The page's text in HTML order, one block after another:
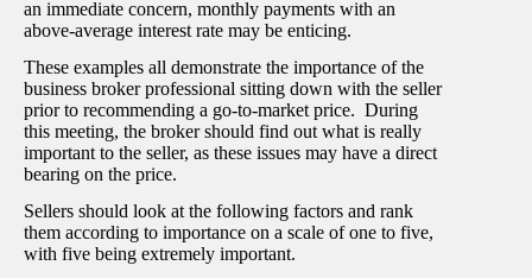
an immediate concern, monthly payments with an
above-average interest rate may be enticing.
These examples all demonstrate the importance of the
business broker professional sitting down with the seller
prior to recommending a go-to-market price. During
this meeting, the broker should find out what is really
important to the seller, as these issues may have a direct
bearing on the price.
Sellers should look at the following factors and rank
them according to importance on a scale of one to five,
with five being extremely important.